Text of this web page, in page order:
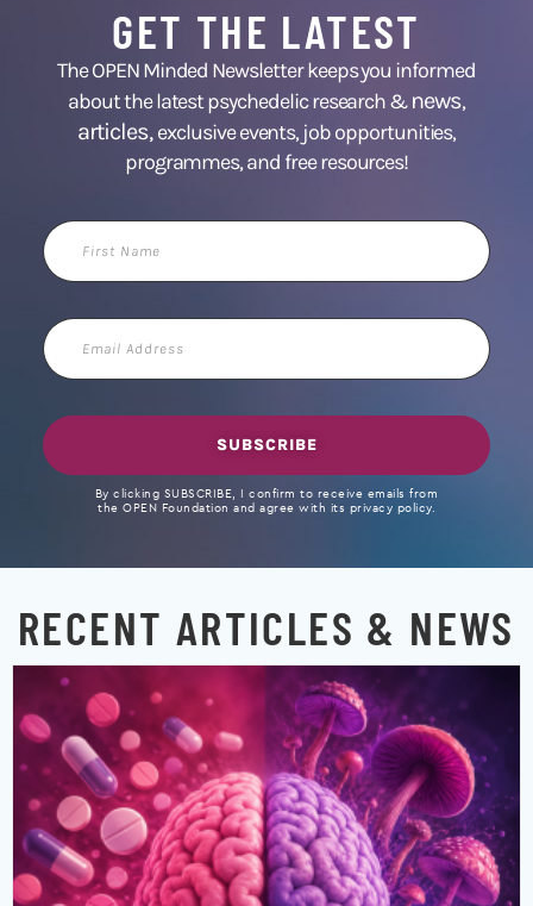
GET THE LATEST
The OPEN Minded Newsletter keeps you informed
about the latest psychedelic research &news,
articles,exclusive events, job opportunities,
programmes, and free resources!
First
Name
Email
Address
SUBSCRIBE
By clicking SUBSCRIBE, I confirm to receive emails from
the OPEN Foundation and agree with its privacy policy.
RECENT ARTICLES & NEWS